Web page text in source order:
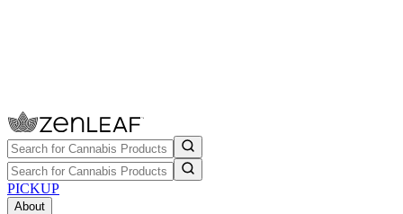
PICKUP
About